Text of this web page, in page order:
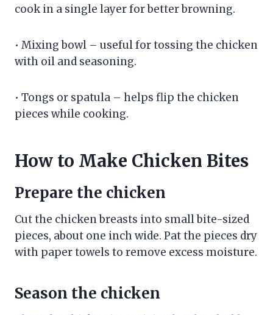
cook in a single layer for better browning.
• Mixing bowl – useful for tossing the chicken
with oil and seasoning.
• Tongs or spatula – helps flip the chicken
pieces while cooking.
How to Make Chicken Bites
Prepare the chicken
Cut the chicken breasts into small bite-sized
pieces, about one inch wide. Pat the pieces dry
with paper towels to remove excess moisture.
Season the chicken